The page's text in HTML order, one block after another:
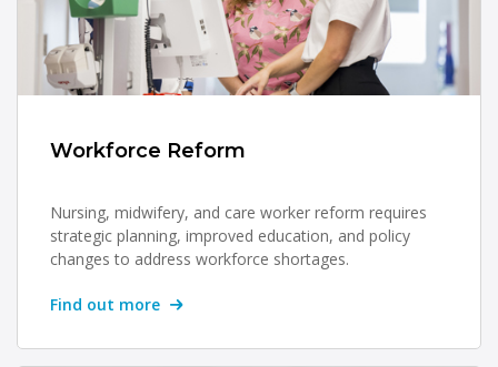
Workforce Reform
Nursing, midwifery, and care worker reform requires
strategic planning, improved education, and policy
changes to address workforce shortages.
Find out more